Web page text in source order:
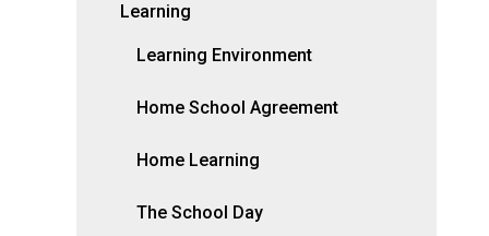
Learning
Learning Environment
Home School Agreement
Home Learning
The School Day